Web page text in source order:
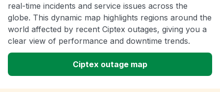
real-time incidents and service issues across the
globe. This dynamic map highlights regions around the
world affected by recent Ciptex outages, giving you a
clear view of performance and downtime trends.
Ciptex outage map